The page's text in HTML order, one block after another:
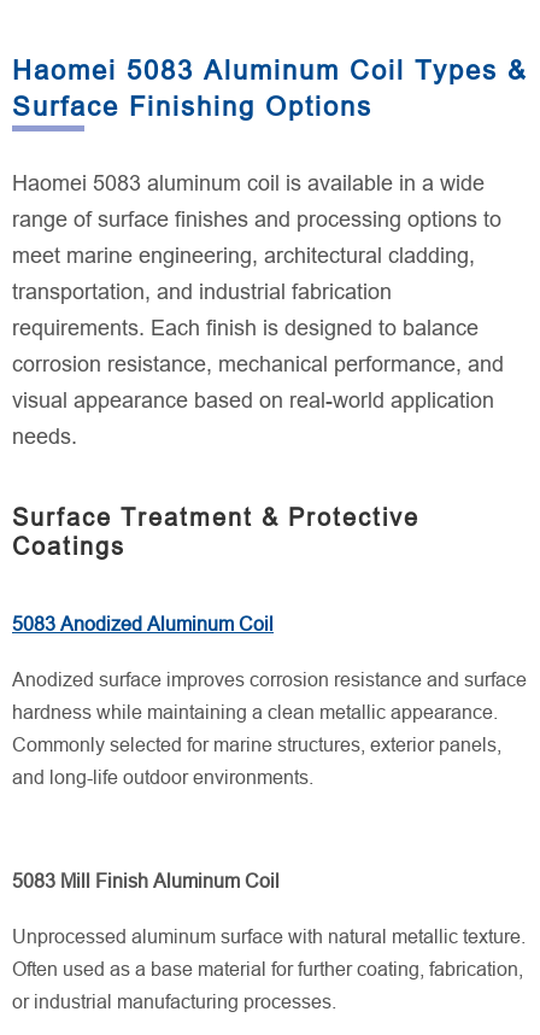
Haomei 5083 Aluminum Coil Types &
Surface Finishing Options
Haomei 5083 aluminum coil is available in a wide
range of surface finishes and processing options to
meet marine engineering, architectural cladding,
transportation, and industrial fabrication
requirements. Each finish is designed to balance
corrosion resistance, mechanical performance, and
visual appearance based on real-world application
needs.
Surface Treatment & Protective
Coatings
5083 Anodized Aluminum Coil
Anodized surface improves corrosion resistance and surface
hardness while maintaining a clean metallic appearance.
Commonly selected for marine structures, exterior panels,
and long-life outdoor environments.
5083 Mill Finish Aluminum Coil
Unprocessed aluminum surface with natural metallic texture.
Often used as a base material for further coating, fabrication,
or industrial manufacturing processes.